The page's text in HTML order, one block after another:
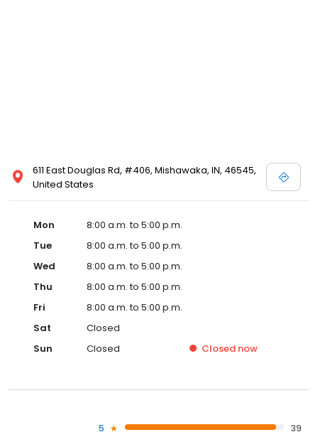
611 East Douglas Rd, #406, Mishawaka, IN, 46545,
United States
Mon
8:00 a.m. to 5:00 p.m.
Tue
8:00 a.m. to 5:00 p.m.
Wed
8:00 a.m. to 5:00 p.m.
Thu
8:00 a.m. to 5:00 p.m.
Fri
8:00 a.m. to 5:00 p.m.
Sat
Closed
Sun
Closed Closed now
5
39